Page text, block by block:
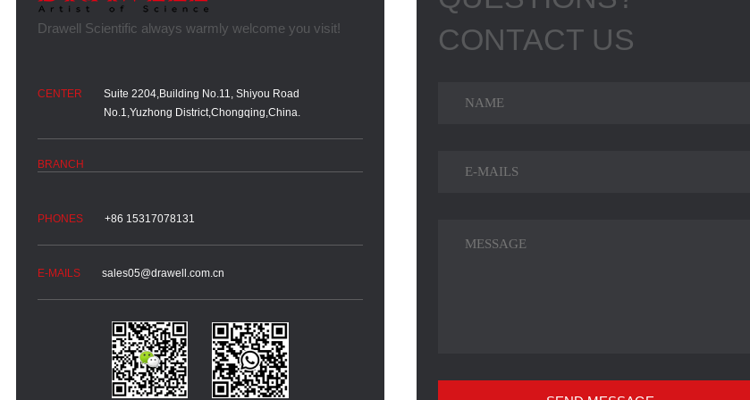
Suite 2204,Building No.11, Shiyou Road
No.1,Yuzhong District,Chongqing,China.
+86 15317078131
sales05@drawell.com.cn